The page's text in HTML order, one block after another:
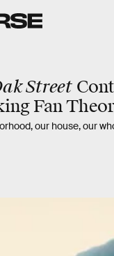
Street
Fan
our house, our